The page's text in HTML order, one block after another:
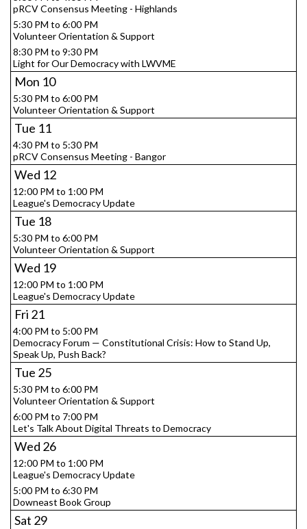
pRCV Consensus Meeting - Highlands
5:30 PM to 6:00 PM
Volunteer Orientation & Support
8:30 PM to 9:30 PM
Light for Our Democracy with LWVME
Mon 10
5:30 PM to 6:00 PM
Volunteer Orientation & Support
Tue 11
4:30 PM to 5:30 PM
pRCV Consensus Meeting - Bangor
Wed 12
12:00 PM to 1:00 PM
League's Democracy Update
Tue 18
5:30 PM to 6:00 PM
Volunteer Orientation & Support
Wed 19
12:00 PM to 1:00 PM
League's Democracy Update
Fri 21
4:00 PM to 5:00 PM
Democracy Forum — Constitutional Crisis: How to Stand Up,
Speak Up, Push Back?
Tue 25
5:30 PM to 6:00 PM
Volunteer Orientation & Support
6:00 PM to 7:00 PM
Let's Talk About Digital Threats to Democracy
Wed 26
12:00 PM to 1:00 PM
League's Democracy Update
5:00 PM to 6:30 PM
Downeast Book Group
Sat 29